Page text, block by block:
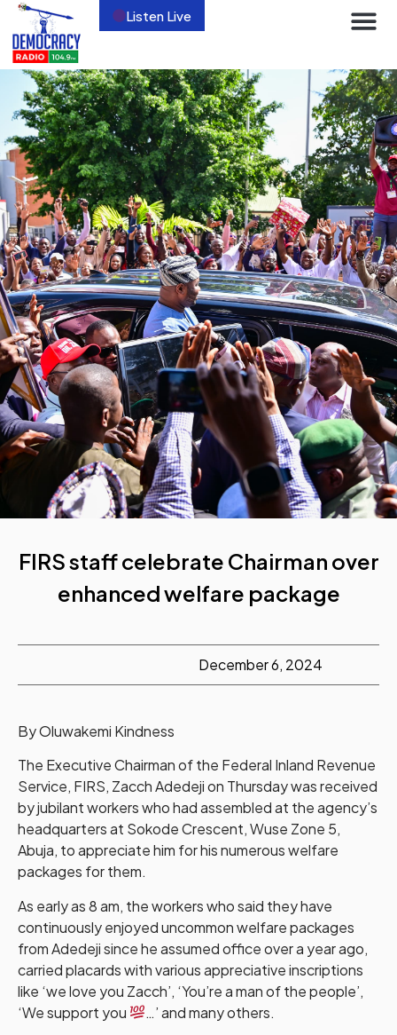
Listen Live
FIRS staff celebrate Chairman over
enhanced welfare package
December 6, 2024
By Oluwakemi Kindness
The Executive Chairman of the Federal Inland Revenue
Service, FIRS, Zacch Adedeji on Thursday was received
by jubilant workers who had assembled at the agency’s
headquarters at Sokode Crescent, Wuse Zone 5,
Abuja, to appreciate him for his numerous welfare
packages for them.
As early as 8 am, the workers who said they have
continuously enjoyed uncommon welfare packages
from Adedeji since he assumed office over a year ago,
carried placards with various appreciative inscriptions
like ‘we love you Zacch’, ‘You’re a man of the people’,
‘We support you
…’ and many others.